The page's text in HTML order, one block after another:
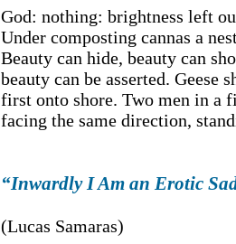
God: nothing: brightness left
Under composting cannas a
Beauty can hide, beauty can
beauty can be asserted. Geese
first onto shore. Two men in a
facing the same direction,
“Inwardly I Am an Erotic
(Lucas Samaras)